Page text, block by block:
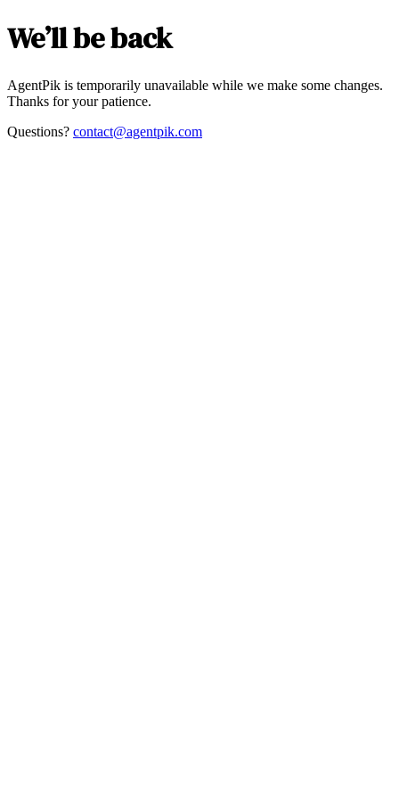
We’ll be back
AgentPik is temporarily unavailable while we make some changes.
Thanks for your patience.
Questions? contact@agentpik.com